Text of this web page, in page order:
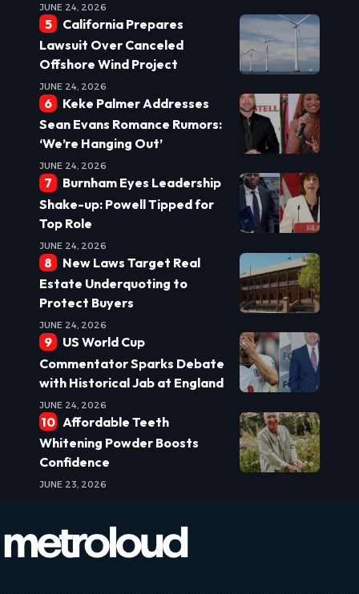
JUNE 24, 2026
California Prepares
Lawsuit Over Canceled
Offshore Wind Project
JUNE 24, 2026
Keke Palmer Addresses
Sean Evans Romance Rumors:
‘We’re Hanging Out’
JUNE 24, 2026
Burnham Eyes Leadership
Shake-up: Powell Tipped for
Top Role
JUNE 24, 2026
New Laws Target Real
Estate Underquoting to
Protect Buyers
JUNE 24, 2026
US World Cup
Commentator Sparks Debate
with Historical Jab at England
JUNE 24, 2026
Affordable Teeth
Whitening Powder Boosts
Confidence
JUNE 23, 2026